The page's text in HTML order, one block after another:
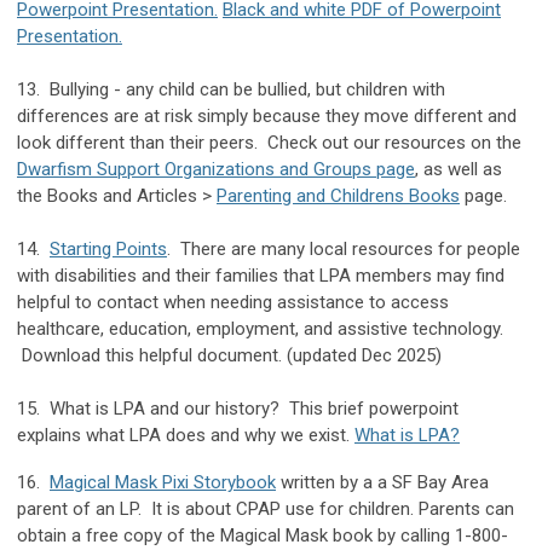
Powerpoint Presentation. Black and white PDF of Powerpoint
Presentation.
13. Bullying - any child can be bullied, but children with
differences are at risk simply because they move different and
look different than their peers. Check out our resources on the
Dwarfism Support Organizations and Groups page, as well as
the Books and Articles > Parenting and Childrens Books page.
14. Starting Points. There are many local resources for people
with disabilities and their families that LPA members may find
helpful to contact when needing assistance to access
healthcare, education, employment, and assistive technology.
Download this helpful document. (updated Dec 2025)
15. What is LPA and our history? This brief powerpoint
explains what LPA does and why we exist. What is LPA?
16. Magical Mask Pixi Storybook written by a a SF Bay Area
parent of an LP. It is about CPAP use for children. Parents can
obtain a free copy of the Magical Mask book by calling 1-800-